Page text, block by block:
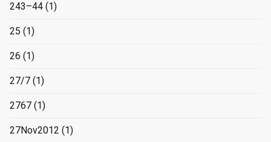
243–44 (1)
25 (1)
26 (1)
27/7 (1)
2767 (1)
27Nov2012 (1)